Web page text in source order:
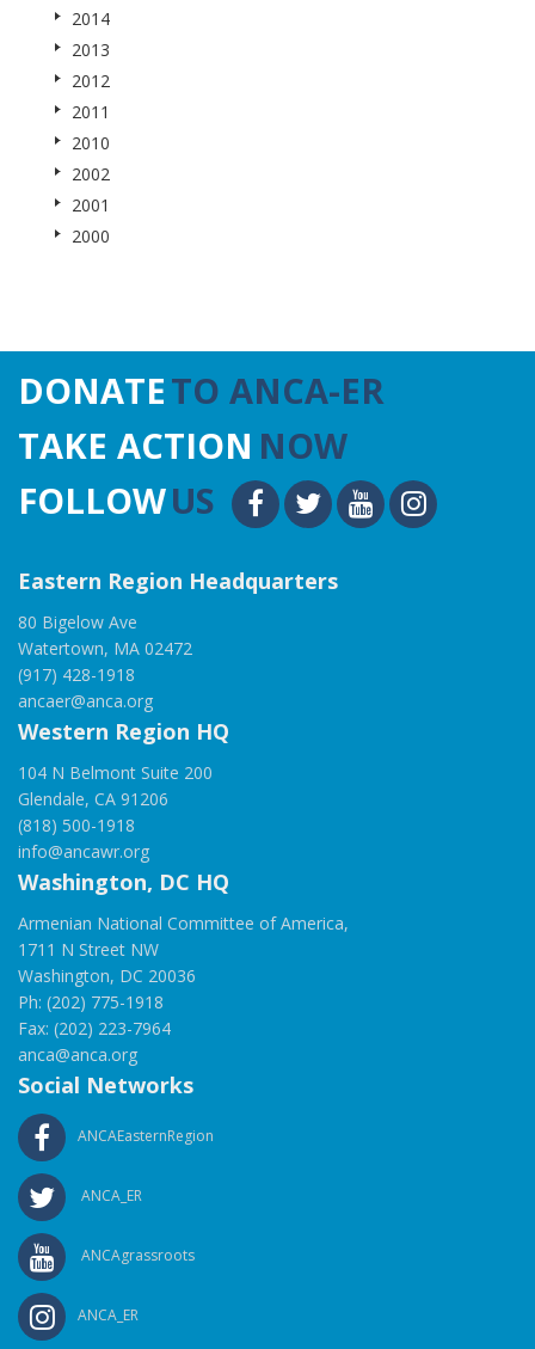
2014
2013
2012
2011
2010
2002
2001
2000
DONATETO ANCA-ER
TAKE ACTION NOW
FOLLOWUS
Eastern Region Headquarters
80 Bigelow Ave
Watertown, MA 02472
(917) 428-1918
ancaer@anca.org
Western Region HQ
104 N Belmont Suite 200
Glendale, CA 91206
(818) 500-1918
info@ancawr.org
Washington, DC HQ
Armenian National Committee of America,
1711 N Street NW
Washington, DC 20036
Ph: (202) 775-1918
Fax: (202) 223-7964
anca@anca.org
Social Networks
ANCAEasternRegion
ANCA_ER
ANCAgrassroots
ANCA_ER